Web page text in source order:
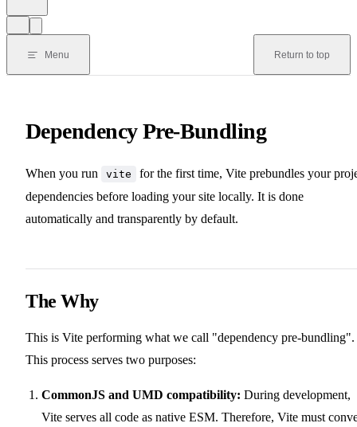
Menu Return to top
Dependency Pre-Bundling
When you run vite
for the first time, Vite prebundles your
dependencies before loading your site locally. It is done
automatically and transparently by default.
The Why
This is Vite performing what we call "dependency pre-bundling".
This process serves two purposes:
CommonJS and UMD compatibility: During development,
Vite serves all code as native ESM. Therefore, Vite must